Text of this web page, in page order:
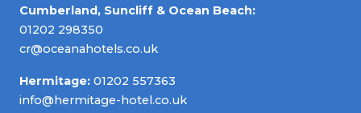
Cumberland, Suncliff & Ocean Beach:
01202 298350
cr@oceanahotels.co.uk
Hermitage: 01202 557363
info@hermitage-hotel.co.uk